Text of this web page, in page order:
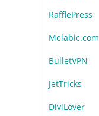
RafflePress
Melabic.com
BulletVPN
JetTricks
DiviLover